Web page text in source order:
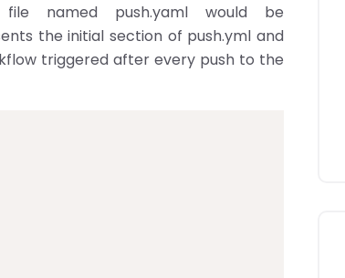
named push.yaml would be
the initial section of push.yml and
triggered after every push to the